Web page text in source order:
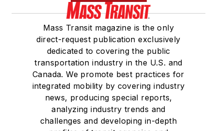
Mass Transit magazine is the only
direct-request publication exclusively
dedicated to covering the public
transportation industry in the U.S. and
Canada. We promote best practices for
integrated mobility by covering industry
news, producing special reports,
analyzing industry trends and
challenges and developing in-depth